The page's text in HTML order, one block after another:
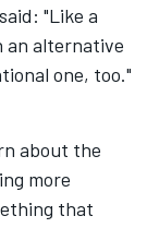
"Like a
an alternative
one, too."
about the
more
that